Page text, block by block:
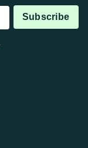
Subscribe